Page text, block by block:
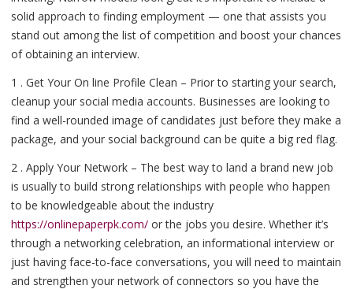
solid approach to finding employment — one that assists you
stand out among the list of competition and boost your chances
of obtaining an interview.
1 . Get Your On line Profile Clean – Prior to starting your search,
cleanup your social media accounts. Businesses are looking to
find a well-rounded image of candidates just before they make a
package, and your social background can be quite a big red flag.
2 . Apply Your Network – The best way to land a brand new job
is usually to build strong relationships with people who happen
to be knowledgeable about the industry
https://onlinepaperpk.com/ or the jobs you desire. Whether it’s
through a networking celebration, an informational interview or
just having face-to-face conversations, you will need to maintain
and strengthen your network of connectors so you have the